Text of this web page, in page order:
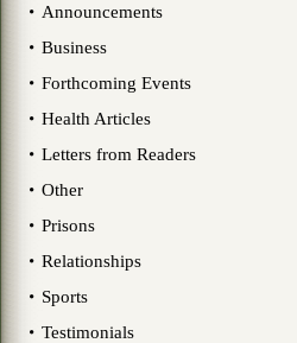
Announcements
Business
Forthcoming Events
Health Articles
Letters from Readers
Other
Prisons
Relationships
Sports
Testimonials